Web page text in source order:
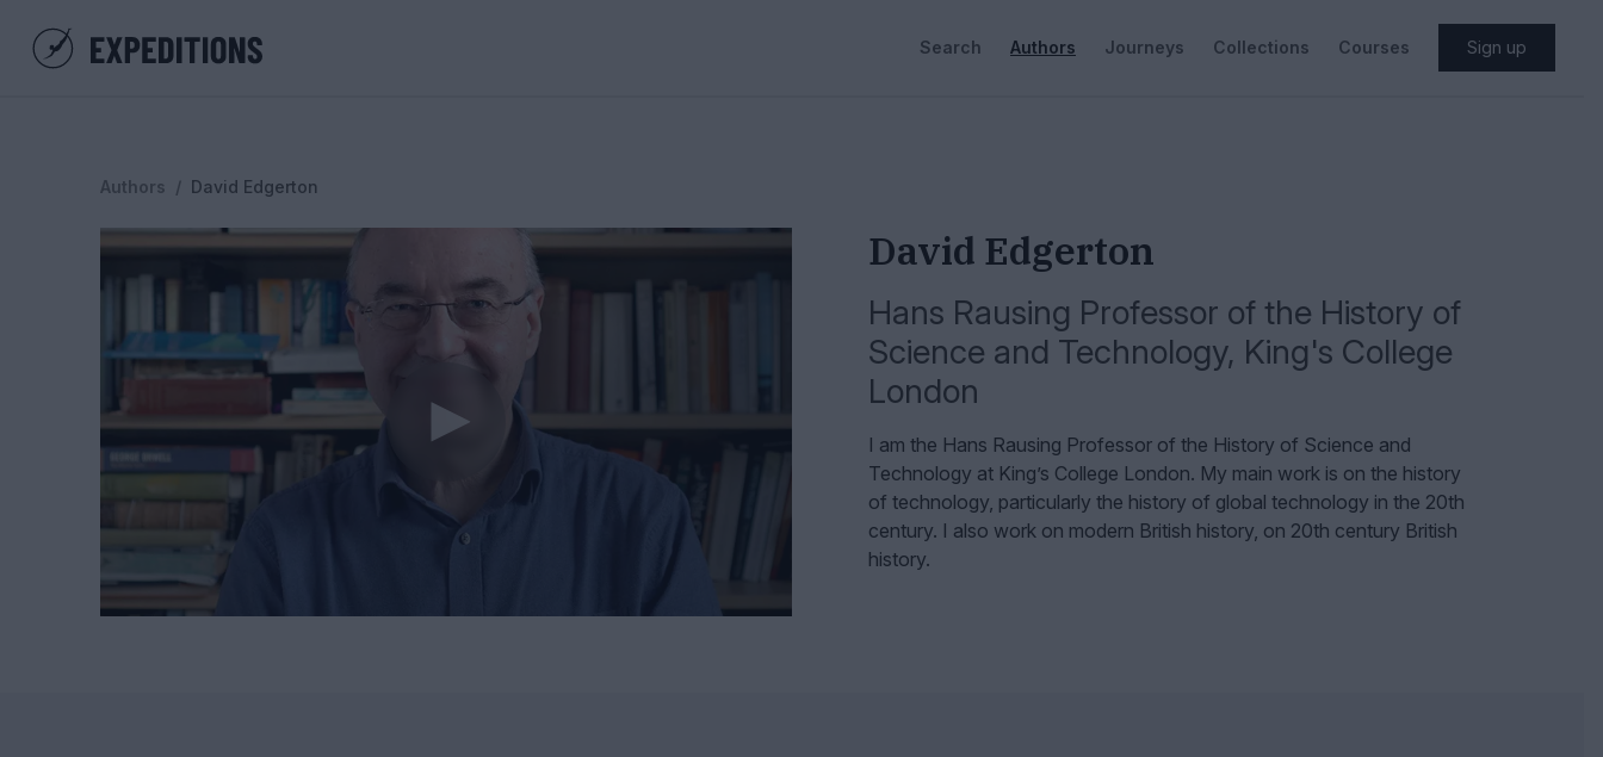
Search Authors Journeys Collections Courses Sign up
Authors / David Edgerton
David Edgerton
Hans Rausing Professor of the History of
Science and Technology, King's College
London
I am the Hans Rausing Professor of the History of Science and
Technology at King’s College London. My main work is on the history
of technology, particularly the history of global technology in the 20th
century. I also work on modern British history, on 20th century British
history.